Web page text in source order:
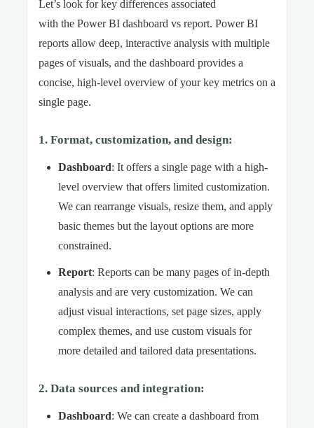
Let’s look for key differences associated
with the Power BI dashboard vs report. Power BI
reports allow deep, interactive analysis with multiple
pages of visuals, and the dashboard provides a
concise, high-level overview of your key metrics on a
single page.
1. Format, customization, and design:
Dashboard: It offers a single page with a high-
level overview that offers limited customization.
We can rearrange visuals, resize them, and apply
basic themes but the layout options are more
constrained.
Report: Reports can be many pages of in-depth
analysis and are very customization. We can
adjust visual interactions, set page sizes, apply
complex themes, and use custom visuals for
more detailed and tailored data presentations.
2. Data sources and integration:
Dashboard: We can create a dashboard from